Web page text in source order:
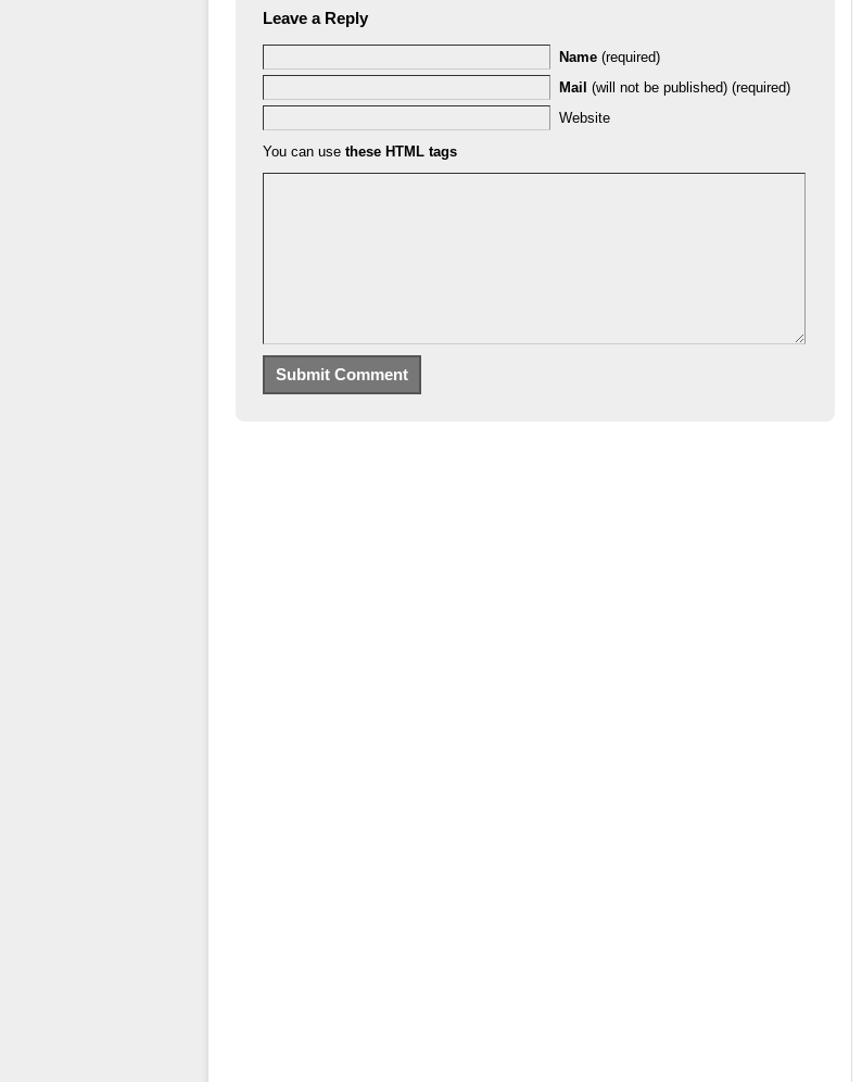
Leave a Reply
Name (required)
Mail (will not be published) (required)
Website
You can use these HTML tags